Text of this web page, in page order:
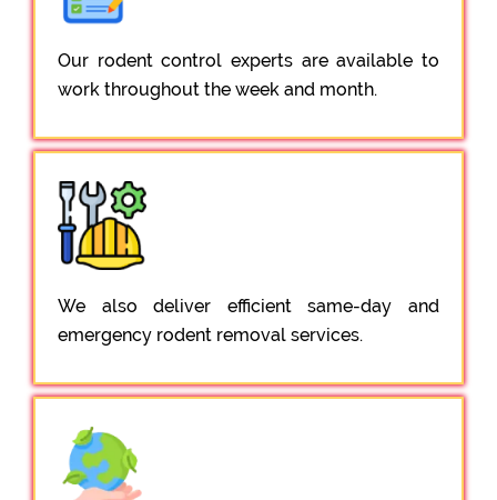
Our rodent control experts are available to
work throughout the week and month.
We also deliver efficient same-day and
emergency rodent removal services.